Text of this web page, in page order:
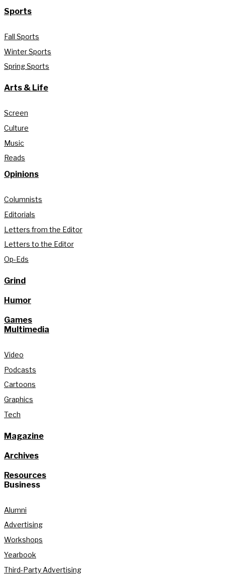
Sports
Fall Sports
Winter Sports
Spring Sports
Arts & Life
Screen
Culture
Music
Reads
Opinions
Columnists
Editorials
Letters from the Editor
Letters to the Editor
Op-Eds
Grind
Humor
Games
Multimedia
Video
Podcasts
Cartoons
Graphics
Tech
Magazine
Archives
Resources
Business
Alumni
Advertising
Workshops
Yearbook
Third-Party Advertising